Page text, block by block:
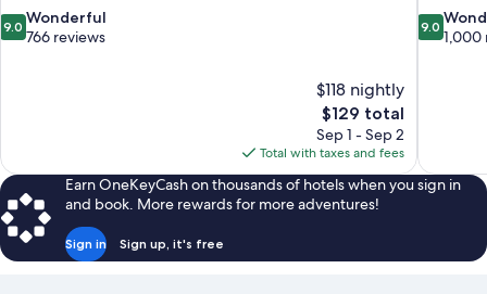
9.0
out
9.0 Wonderful
766 reviews
$118 nightly
The
price
is
$129
$129 total
Sep 1 - Sep 2
Total with taxes and fees
9.0
out
9.0
1,000
Earn OneKeyCash on thousands of hotels when you sign in
and book. More rewards for more adventures!
Sign in Sign up, it's free